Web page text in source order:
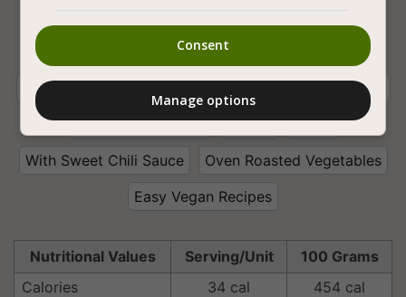
Vegan Easy Additions
Special Vegan Additions
Hot Vegan Additions
Black Pepper
With Curry Powder
Ginger
Garlic
With Sweet Chili Sauce
Oven Roasted Vegetables
Easy Vegan Recipes
Nutritional Values Serving/Unit
100 Grams
Calories
34 cal
454 cal
Consent
Manage options